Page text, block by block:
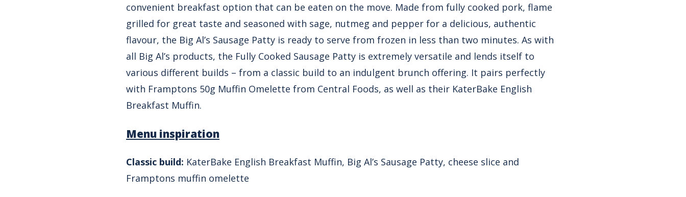
convenient breakfast option that can be eaten on the move. Made from fully cooked pork, flame
grilled for great taste and seasoned with sage, nutmeg and pepper for a delicious, authentic
flavour, the Big Al’s Sausage Patty is ready to serve from frozen in less than two minutes. As with
all Big Al’s products, the Fully Cooked Sausage Patty is extremely versatile and lends itself to
various different builds – from a classic build to an indulgent brunch offering. It pairs perfectly
with Framptons 50g Muffin Omelette from Central Foods, as well as their KaterBake English
Breakfast Muffin.
Menu inspiration
Classic build: KaterBake English Breakfast Muffin, Big Al’s Sausage Patty, cheese slice and
Framptons muffin omelette